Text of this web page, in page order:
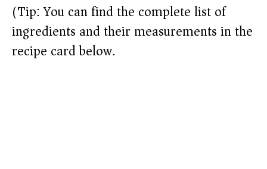
(Tip: You can find the complete list of
ingredients and their measurements in the
recipe card below.)